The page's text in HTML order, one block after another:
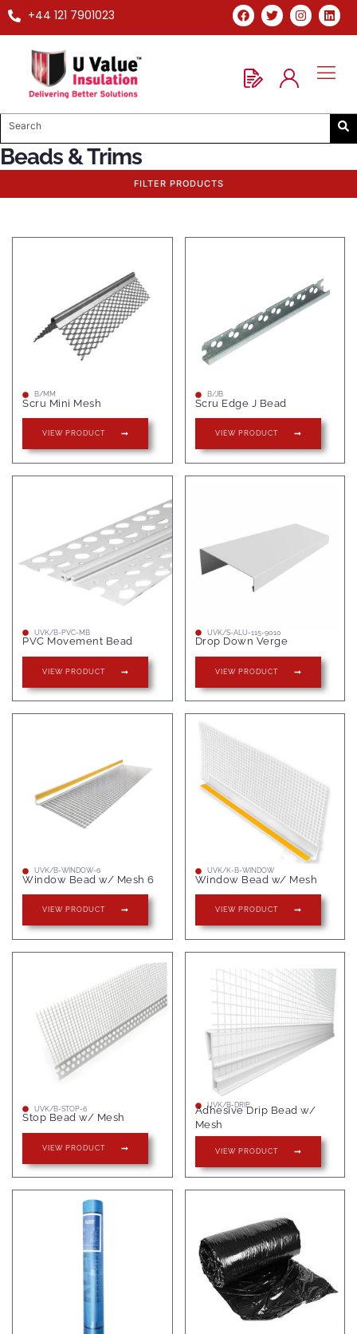
+44 121 7901023
Beads & Trims
FILTER PRODUCTS
B/MM
Scru Mini Mesh
VIEW PRODUCT
B/JB
Scru Edge J Bead
VIEW PRODUCT
UVK/B-PVC-MB
PVC Movement Bead
VIEW PRODUCT
UVK/S-ALU-115-9010
Drop Down Verge
VIEW PRODUCT
UVK/B-WINDOW-6
Window Bead w/ Mesh 6
VIEW PRODUCT
UVK/K-B-WINDOW
Window Bead w/ Mesh
VIEW PRODUCT
UVK/B-STOP-6
Stop Bead w/ Mesh
VIEW PRODUCT
UVK/B-DRIP
Adhesive Drip Bead w/
Mesh
VIEW PRODUCT